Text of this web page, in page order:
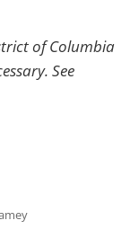
of Columbia
See